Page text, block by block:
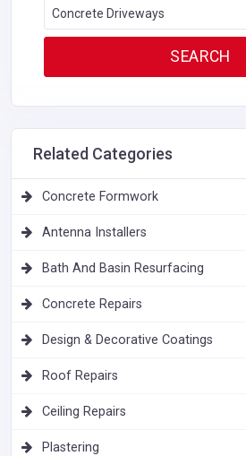
Concrete Driveways
Related Categories
Concrete Formwork
Antenna Installers
Bath And Basin Resurfacing
Concrete Repairs
Design & Decorative Coatings
Roof Repairs
Ceiling Repairs
Plastering